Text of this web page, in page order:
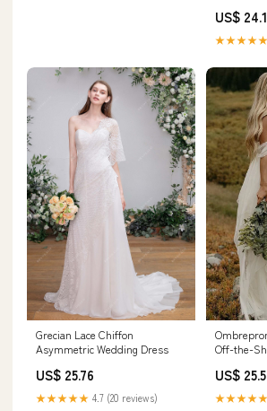
US$
★★★★★
Grecian Lace Chiffon
Asymmetric Wedding Dress
US$ 25.76
★★★★★ 4.7 (20 reviews)
Off-the-
Bridal
US$
★★★★★